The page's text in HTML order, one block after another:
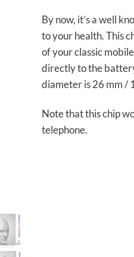
By now, it’s a well
to your health. This
of your classic
directly to the
diameter is 26 mm /
Note that this chip
telephone.